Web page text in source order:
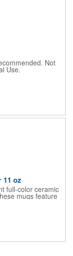
Not
Use.
11 oz
full-color ceramic
mugs feature
advanced printing
gift shops, they
sip. Order as few
gifts or special
mug with vivid
prints. Choose
your style or
for